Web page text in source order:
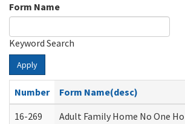
Form Name
Keyword Search
Apply
Number
Form Name(desc)
16-269
Adult Family Home No One